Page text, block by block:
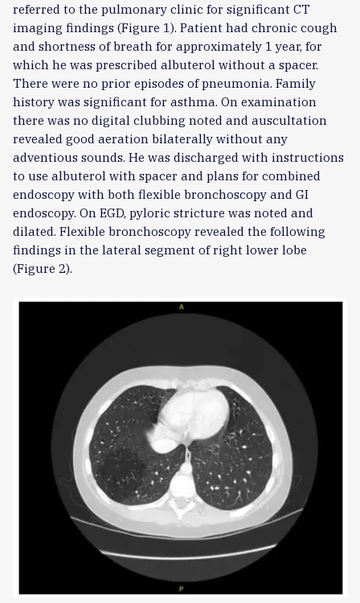
referred to the pulmonary clinic for significant CT
imaging findings (Figure 1). Patient had chronic cough
and shortness of breath for approximately 1 year, for
which he was prescribed albuterol without a spacer.
There were no prior episodes of pneumonia. Family
history was significant for asthma. On examination
there was no digital clubbing noted and auscultation
revealed good aeration bilaterally without any
adventious sounds. He was discharged with instructions
to use albuterol with spacer and plans for combined
endoscopy with both flexible bronchoscopy and GI
endoscopy. On EGD, pyloric stricture was noted and
dilated. Flexible bronchoscopy revealed the following
findings in the lateral segment of right lower lobe
(Figure 2).